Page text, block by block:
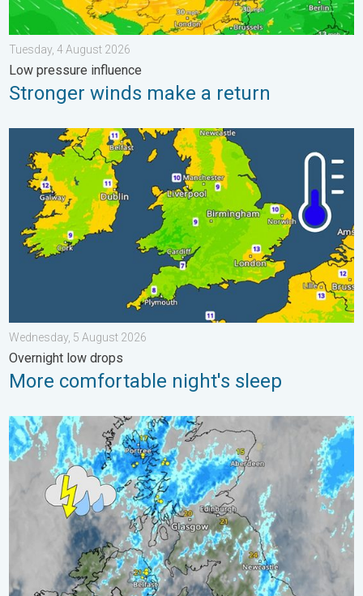
Tuesday, 4 August 2026
Low pressure influence
Stronger winds make a return
More comfortable night's sleep. Overnight low drops. . .
Wednesday, 5 August 2026
Overnight low drops
More comfortable night's sleep
Stormy day in parts of the UK & Ireland. Lightning potential. . .